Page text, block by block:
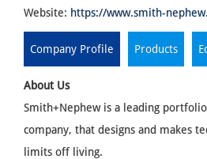
Website: https://www.smith-
Company Profile Products
About Us
Smith+Nephew is a leading
company, that designs and makes
limits off living.